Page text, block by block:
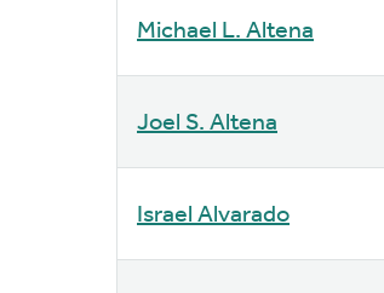
Michael L. Altena
Joel S. Altena
Israel Alvarado